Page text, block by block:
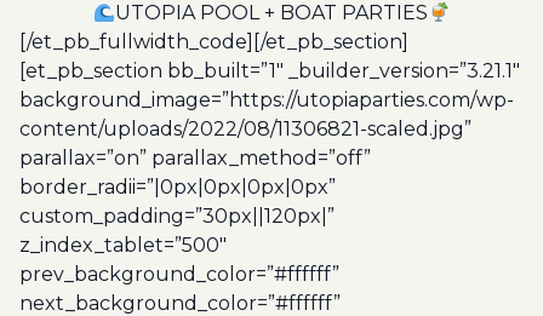
UTOPIA POOL + BOAT PARTIES
[/et_pb_fullwidth_code][/et_pb_section]
[et_pb_section bb_built=”1″ _builder_version=”3.21.1″
background_image=”https://utopiaparties.com/wp-
content/uploads/2022/08/11306821-scaled.jpg”
parallax=”on” parallax_method=”off”
border_radii=”|0px|0px|0px|0px”
custom_padding=”30px||120px|”
z_index_tablet=”500″
prev_background_color=”#ffffff”
next_background_color=”#ffffff”